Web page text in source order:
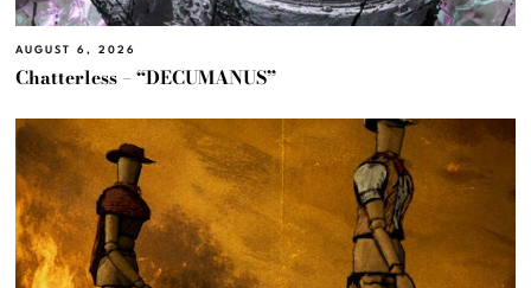
AUGUST 6, 2026
Chatterless – “DECUMANUS”